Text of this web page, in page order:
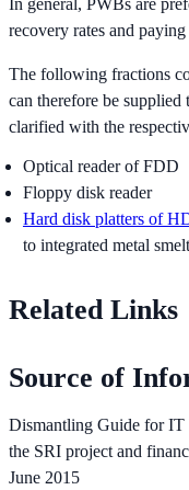
recovery rates and
The following fractions
can therefore be supplied
clarified with the
Optical reader of FDD
Floppy disk reader
Hard disk platters of
to integrated metal
Related Links
Source of
Dismantling Guide for IT
the SRI project and
June 2015